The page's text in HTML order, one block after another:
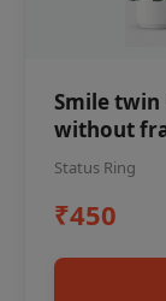
Smile
without
Status Ring
₹450